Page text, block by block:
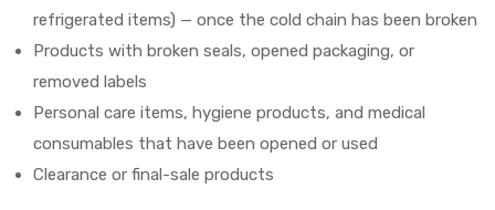
refrigerated items) — once the cold chain has been broken
Products with broken seals, opened packaging, or
removed labels
Personal care items, hygiene products, and medical
consumables that have been opened or used
Clearance or final-sale products